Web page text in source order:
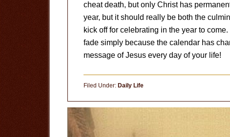
cheat death, but only Christ has
year, but it should really be both the
kick off for celebrating in the year to
fade simply because the calendar has
message of Jesus every day of your life!
Filed Under: Daily Life